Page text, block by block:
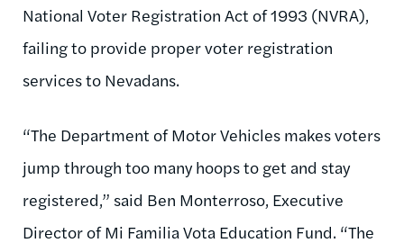
National Voter Registration Act of 1993 (NVRA),
failing to provide proper voter registration
services to Nevadans.
“The Department of Motor Vehicles makes voters
jump through too many hoops to get and stay
registered,” said Ben Monterroso, Executive
Director of Mi Familia Vota Education Fund. “The